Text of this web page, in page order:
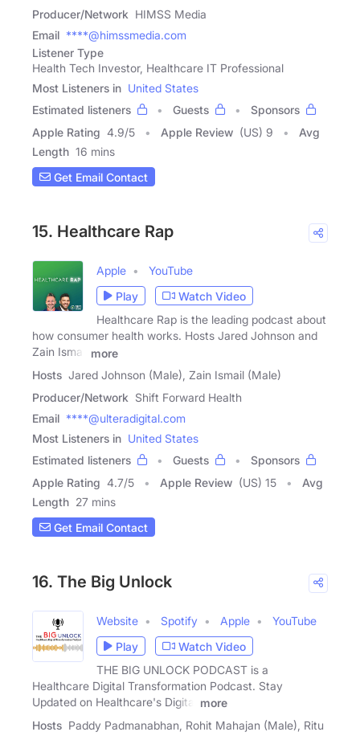
Producer/Network HIMSS Media
Email ****@himssmedia.com
Listener Type
Health Tech Investor, Healthcare IT Professional
Most Listeners in United States
Estimated listeners
Guests
Sponsors
Apple Rating 4.9/5 Apple Review (US) 9
Avg
Length 16 mins
Get Email Contact
15. Healthcare Rap
Apple
YouTube
Play
Watch Video
Healthcare Rap is the leading podcast about
how consumer health works. Hosts Jared Johnson and
Zain Ismail
more
Hosts Jared Johnson (Male), Zain Ismail (Male)
Producer/Network Shift Forward Health
Email ****@ulteradigital.com
Most Listeners in United States
Estimated listeners
Guests
Sponsors
Apple Rating 4.7/5 Apple Review (US) 15
Avg
Length 27 mins
Get Email Contact
16. The Big Unlock
Website Spotify Apple
YouTube
Play
Watch Video
THE BIG UNLOCK PODCAST is a
Healthcare Digital Transformation Podcast. Stay
Updated on Healthcare's Digital
more
Hosts Paddy Padmanabhan, Rohit Mahajan (Male), Ritu